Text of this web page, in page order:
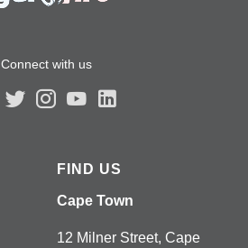
Connect with us
FIND US
Cape Town
12 Milner Street, Cape